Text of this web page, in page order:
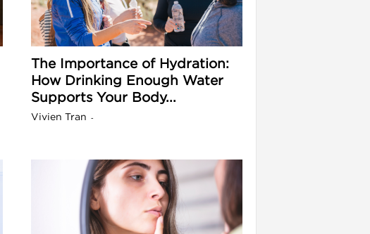
The Importance of Hydration:
How Drinking Enough Water
Supports Your Body...
Vivien Tran -